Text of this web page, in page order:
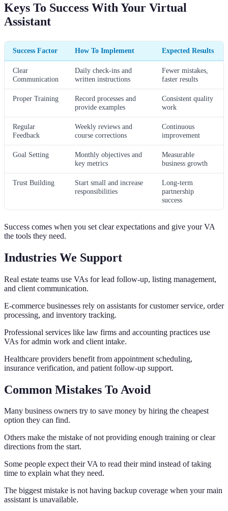
Keys To Success With Your Virtual
Assistant
Success Factor How To Implement Expected Results
Clear
Communication
Daily check-ins and
written instructions
Fewer mistakes,
faster results
Proper Training
Record processes and
provide examples
Consistent quality
work
Regular
Feedback
Weekly reviews and
course corrections
Continuous
improvement
Goal Setting
Monthly objectives and
key metrics
Measurable
business growth
Trust Building
Start small and increase
responsibilities
Long-term
partnership
success
Success comes when you set clear expectations and give your VA
the tools they need.
Industries We Support
Real estate teams use VAs for lead follow-up, listing management,
and client communication.
E-commerce businesses rely on assistants for customer service, order
processing, and inventory tracking.
Professional services like law firms and accounting practices use
VAs for admin work and client intake.
Healthcare providers benefit from appointment scheduling,
insurance verification, and patient follow-up support.
Common Mistakes To Avoid
Many business owners try to save money by hiring the cheapest
option they can find.
Others make the mistake of not providing enough training or clear
directions from the start.
Some people expect their VA to read their mind instead of taking
time to explain what they need.
The biggest mistake is not having backup coverage when your main
assistant is unavailable.